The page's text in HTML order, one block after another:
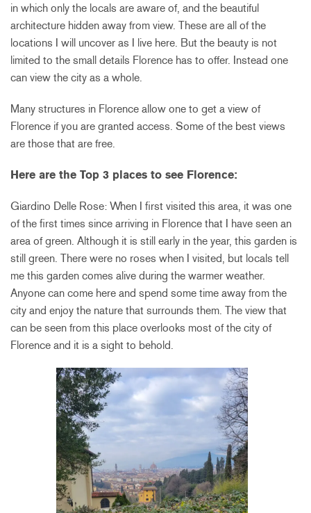
in which only the locals are aware of, and the beautiful
architecture hidden away from view. These are all of the
locations I will uncover as I live here. But the beauty is not
limited to the small details Florence has to offer. Instead one
can view the city as a whole.
Many structures in Florence allow one to get a view of
Florence if you are granted access. Some of the best views
are those that are free.
Here are the Top 3 places to see Florence:
Giardino Delle Rose: When I first visited this area, it was one
of the first times since arriving in Florence that I have seen an
area of green. Although it is still early in the year, this garden is
still green. There were no roses when I visited, but locals tell
me this garden comes alive during the warmer weather.
Anyone can come here and spend some time away from the
city and enjoy the nature that surrounds them. The view that
can be seen from this place overlooks most of the city of
Florence and it is a sight to behold.